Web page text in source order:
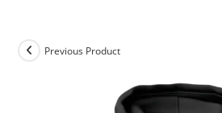
Previous Product